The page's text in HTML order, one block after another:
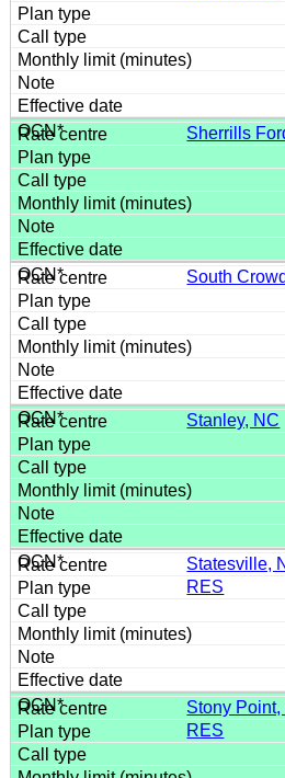
Sherrills
South
Stanley, NC
Statesville,
RES
Stony Point,
RES